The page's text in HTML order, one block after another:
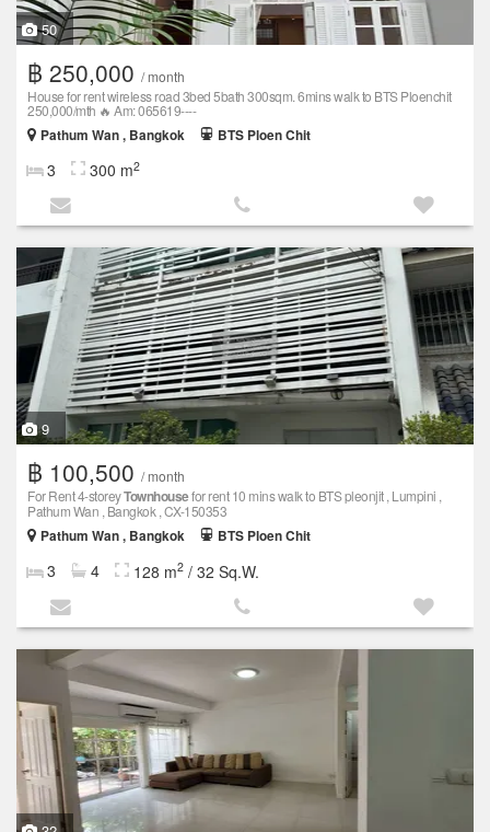
50
฿ 250,000 / month
House for rent wireless road 3bed 5bath 300sqm. 6mins walk to BTS Ploenchit
250,000/mth 🔥 Am: 065619----
Pathum Wan , Bangkok
BTS Ploen Chit
3 300 m2
9
฿ 100,500 / month
For Rent 4-storeyTownhousefor rent 10 mins walk to BTS pleonjit , Lumpini ,
Pathum Wan , Bangkok , CX-150353
Pathum Wan , Bangkok
BTS Ploen Chit
3 4 128 m2 / 32 Sq.W.